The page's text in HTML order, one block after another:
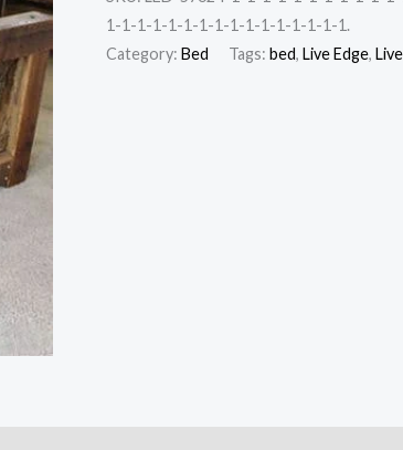
1-1-1-1-1-1-1-1-1-1-1-1-1-1-1-1.
Category: Bed Tags: bed, Live Edge,